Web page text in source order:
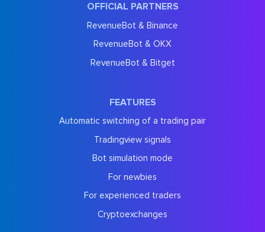
OFFICIAL PARTNERS
RevenueBot & Binance
RevenueBot & OKX
RevenueBot & Bitget
FEATURES
Automatic switching of a trading pair
Tradingview signals
Bot simulation mode
For newbies
For experienced traders
Cryptoexchanges